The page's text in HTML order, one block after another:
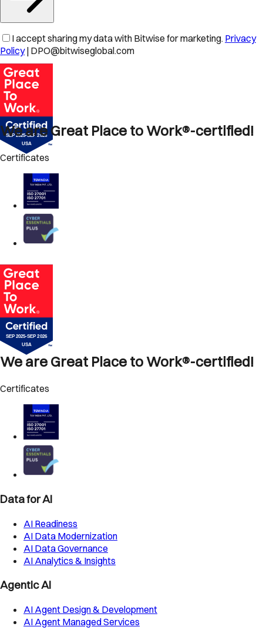
I accept sharing my data with Bitwise for marketing. Privacy
Policy | DPO@bitwiseglobal.com
We are Great Place to Work®-certified!
Certificates
We are Great Place to Work®-certified!
Certificates
Data for AI
AI Readiness
AI Data Modernization
AI Data Governance
AI Analytics & Insights
Agentic AI
AI Agent Design & Development
AI Agent Managed Services